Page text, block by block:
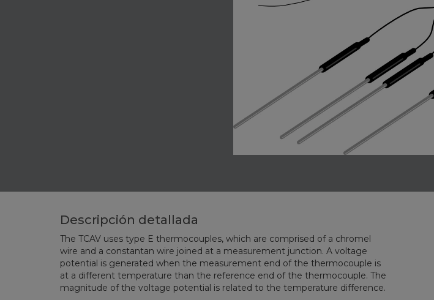
Descripción detallada
The TCAV uses type E thermocouples, which are comprised of a chromel
wire and a constantan wire joined at a measurement junction. A voltage
potential is generated when the measurement end of the thermocouple is
at a different temperature than the reference end of the thermocouple. The
magnitude of the voltage potential is related to the temperature difference.
Therefore, temperature can be determined by measuring the differences in